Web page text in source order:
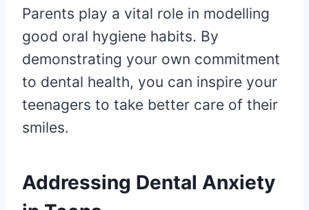
Parents play a vital role in modelling
good oral hygiene habits. By
demonstrating your own commitment
to dental health, you can inspire your
teenagers to take better care of their
smiles.
Addressing Dental Anxiety